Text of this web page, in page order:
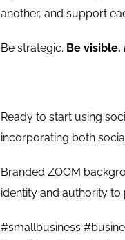
another, and support
Be strategic. Be visible.
Ready to start using
incorporating both
Branded ZOOM
identity and authority
#smallbusiness